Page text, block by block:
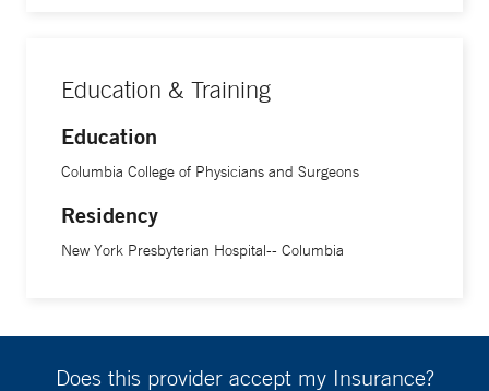
Education & Training
Education
Columbia College of Physicians and Surgeons
Residency
New York Presbyterian Hospital-- Columbia
Does this provider accept my Insurance?